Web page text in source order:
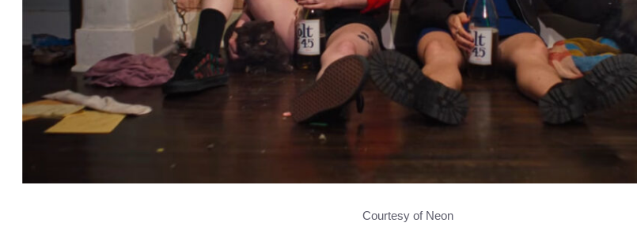
Courtesy of Neon